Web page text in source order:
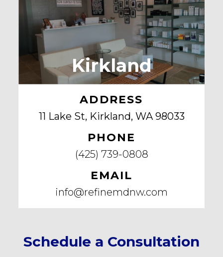
Kirkland
ADDRESS
11 Lake St, Kirkland, WA 98033
PHONE
(425) 739-0808
EMAIL
info@refinemdnw.com
Schedule a Consultation